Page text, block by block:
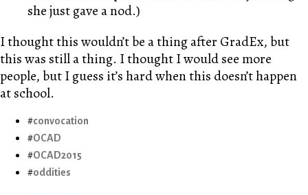
she just gave a nod.)
I thought this wouldn’t be a thing after GradEx, but
this was still a thing. I thought I would see more
people, but I guess it’s hard when this doesn’t happen
at school.
convocation
OCAD
OCAD2015
oddities